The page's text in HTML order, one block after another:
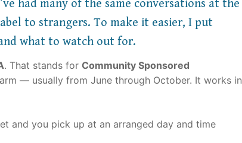
had many of the same conversations at the
to strangers. To make it easier, I put
what to watch out for.
. That stands for Community Sponsored
— usually from June through October. It works in
and you pick up at an arranged day and time